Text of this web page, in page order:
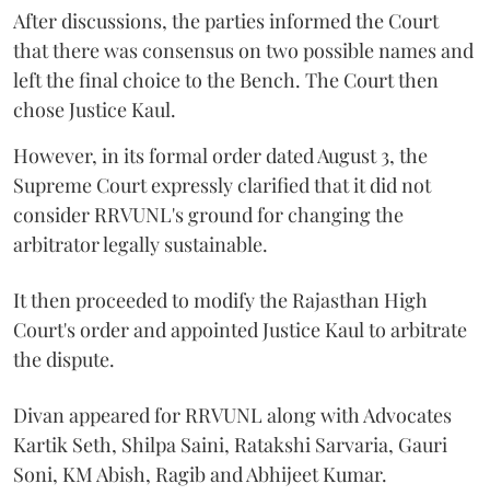
After discussions, the parties informed the Court
that there was consensus on two possible names and
left the final choice to the Bench. The Court then
chose Justice Kaul.
However, in its formal order dated August 3, the
Supreme Court expressly clarified that it did not
consider RRVUNL's ground for changing the
arbitrator legally sustainable.
It then proceeded to modify the Rajasthan High
Court's order and appointed Justice Kaul to arbitrate
the dispute.
Divan appeared for RRVUNL along with Advocates
Kartik Seth, Shilpa Saini, Ratakshi Sarvaria, Gauri
Soni, KM Abish, Ragib and Abhijeet Kumar.